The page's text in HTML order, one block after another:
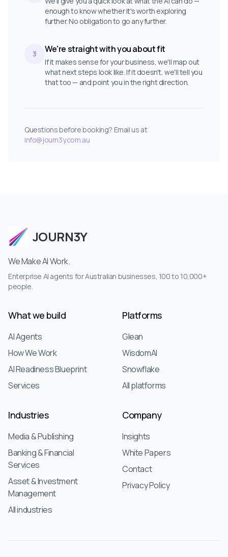
enough to know whether it's worth exploring
further. No obligation to go any further.
3 We're straight with you about fit
If it makes sense for your business, we'll map out
what next steps look like. If it doesn't, we'll tell you
that too — and point you in the right direction.
Questions before booking? Email us at
info@journ3y.com.au
JOURN3Y
We Make AI Work.
Enterprise AI agents for Australian businesses, 100 to 10,000+
people.
What we build
AI Agents
How We Work
AI Readiness Blueprint
Services
Platforms
Glean
WisdomAI
Snowflake
All platforms
Industries
Media & Publishing
Banking & Financial
Services
Asset & Investment
Management
All industries
Company
Insights
White Papers
Contact
Privacy Policy